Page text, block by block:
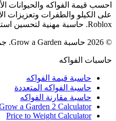
احسب قيمة الفواكه والحيوانات
Roblox. حاسبة مهنية لتحسين استراتيجية الزراعة.
© 2026 حاسبة Grow a Garden. جميع الحقوق محفوظة.
حاسبات الفواكه
حاسبة قيمة الفواكه
حاسبة الفواكه المتعددة
حاسبة مقارنة الفواكه
a Garden 2 Calculator
Price to Weight Calculator